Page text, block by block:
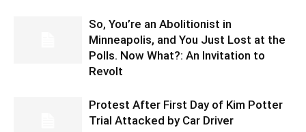
So, You’re an Abolitionist in
Minneapolis, and You Just Lost at the
Polls. Now What?: An Invitation to
Revolt
Protest After First Day of Kim Potter
Trial Attacked by Car Driver